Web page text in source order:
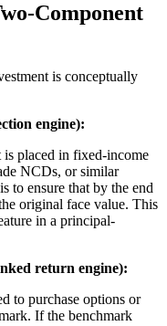
Component
is conceptually
engine):
placed in fixed-income
NCDs, or similar
to ensure that by the end
original face value. This
in a principal-
return engine):
to purchase options or
If the benchmark